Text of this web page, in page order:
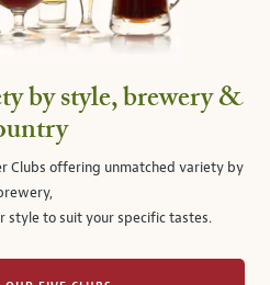
by style, brewery &
Clubs offering unmatched variety by
style to suit your specific tastes.